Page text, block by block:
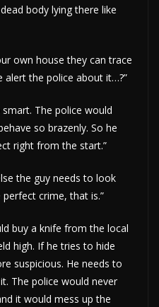
body lying there like
own house they can trace
alert the police about it…?”
smart. The police would
so brazenly. So he
right from the start.”
the guy needs to look
crime, that is.”
buy a knife from the local
high. If he tries to hide
suspicious. He needs to
The police would never
it would mess up the